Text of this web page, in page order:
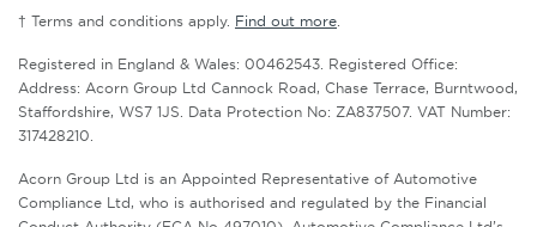
† Terms and conditions apply. Find out more.
Registered in England & Wales: 00462543. Registered Office:
Address: Acorn Group Ltd Cannock Road, Chase Terrace, Burntwood,
Staffordshire, WS7 1JS. Data Protection No: ZA837507. VAT Number:
317428210.
Acorn Group Ltd is an Appointed Representative of Automotive
Compliance Ltd, who is authorised and regulated by the Financial